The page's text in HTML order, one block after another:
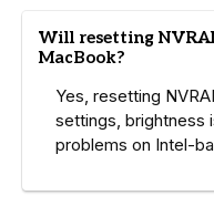
Will resetting
MacBook?
Yes, resetting
settings, brightness
problems on Intel-